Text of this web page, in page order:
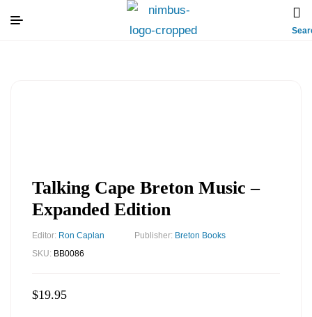
Talking Cape Breton Music –
Expanded Edition
Editor: Ron Caplan Publisher: Breton Books
SKU: BB0086
$19.95